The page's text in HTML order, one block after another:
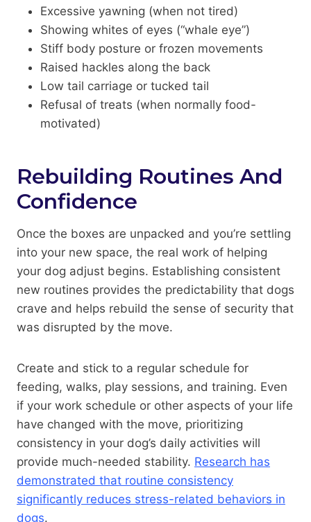
Excessive yawning (when not tired)
Showing whites of eyes (“whale eye”)
Stiff body posture or frozen movements
Raised hackles along the back
Low tail carriage or tucked tail
Refusal of treats (when normally food-
motivated)
Rebuilding Routines And
Confidence
Once the boxes are unpacked and you’re settling
into your new space, the real work of helping
your dog adjust begins. Establishing consistent
new routines provides the predictability that dogs
crave and helps rebuild the sense of security that
was disrupted by the move.
Create and stick to a regular schedule for
feeding, walks, play sessions, and training. Even
if your work schedule or other aspects of your life
have changed with the move, prioritizing
consistency in your dog’s daily activities will
provide much-needed stability. Research has
demonstrated that routine consistency
significantly reduces stress-related behaviors in
dogs.